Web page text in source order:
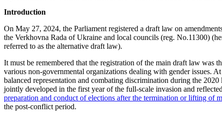
Introduction
On May 27, 2024, the Parliament registered a draft law on
the Verkhovna Rada of Ukraine and local councils (reg. No.11300)
referred to as the alternative draft law).
It must be remembered that the registration of the main draft law
various non-governmental organizations dealing with gender issues.
balanced representation and combating discrimination during the
jointly developed in the first year of the full-scale invasion and
preparation and conduct of elections after the termination or lifting of
the post-conflict period.